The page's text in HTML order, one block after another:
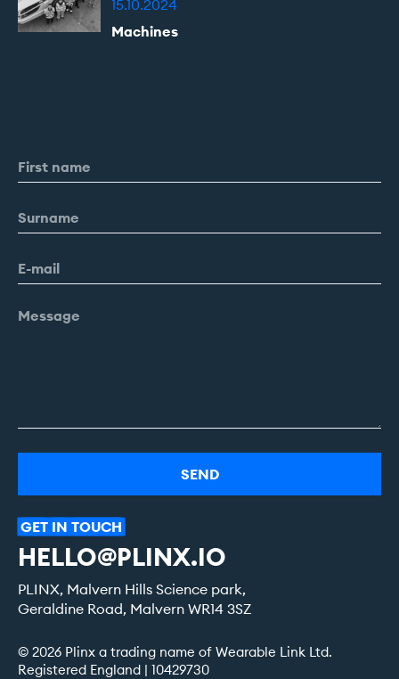
15.10.2024
Machines
Alternative:
GET IN TOUCH
HELLO@PLINX.IO
PLINX, Malvern Hills Science park,
Geraldine Road, Malvern WR14 3SZ
© 2026 Plinx a trading name of Wearable Link Ltd.
Registered England | 10429730